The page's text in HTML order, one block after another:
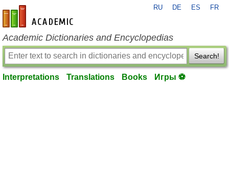
en-academic.com
RU DE ES FR
Academic Dictionaries and Encyclopedias
Search!
Interpretations Translations Books Игры ⚽